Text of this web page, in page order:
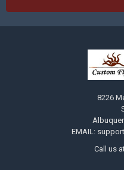
8226
EMAIL:
Call us